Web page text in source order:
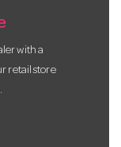
with a
retail store